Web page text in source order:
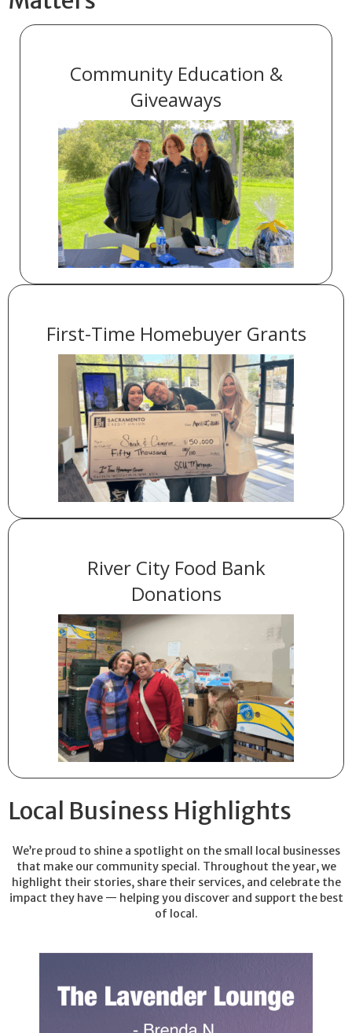
Community Education &
Giveaways
We supported
20 community events
across the
areas we serve.
First-Time Homebuyer Grants
A total of
$1 million
in downpayment assistance went
to members via grants we support.
River City Food Bank
Donations
We donated
over 800 pounds
of food with the help of
our members.
Local Business Highlights
We’re proud to shine a spotlight on the small local businesses
that make our community special. Throughout the year, we
highlight their stories, share their services, and celebrate the
impact they have — helping you discover and support the best
of local.